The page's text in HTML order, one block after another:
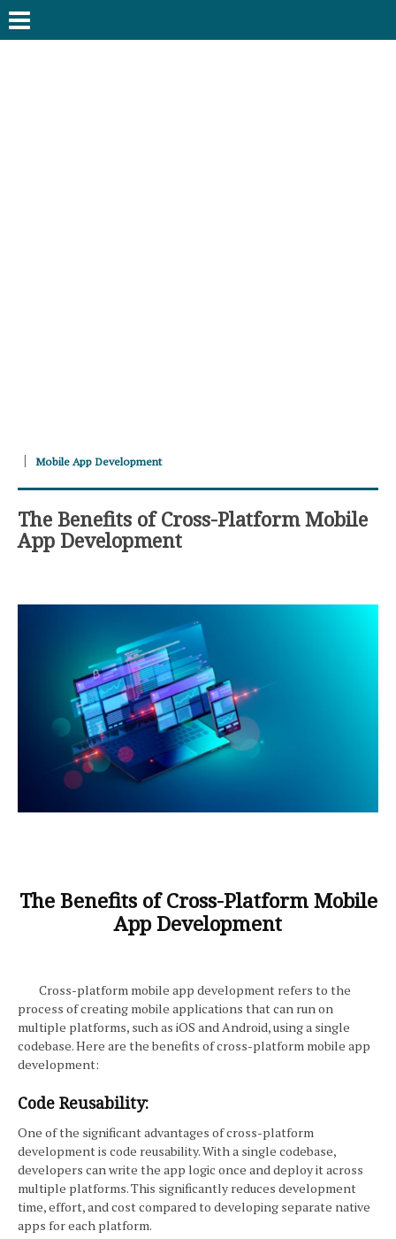
Mobile App Development
The Benefits of Cross-Platform Mobile
App Development
The Benefits of Cross-Platform Mobile
App Development
Cross-platform mobile app development refers to the
process of creating mobile applications that can run on
multiple platforms, such as iOS and Android, using a single
codebase. Here are the benefits of cross-platform mobile app
development:
Code Reusability:
One of the significant advantages of cross-platform
development is code reusability. With a single codebase,
developers can write the app logic once and deploy it across
multiple platforms. This significantly reduces development
time, effort, and cost compared to developing separate native
apps for each platform.